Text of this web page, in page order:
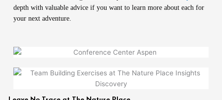
depth with valuable advice if you want to learn more about each for
your next adventure.